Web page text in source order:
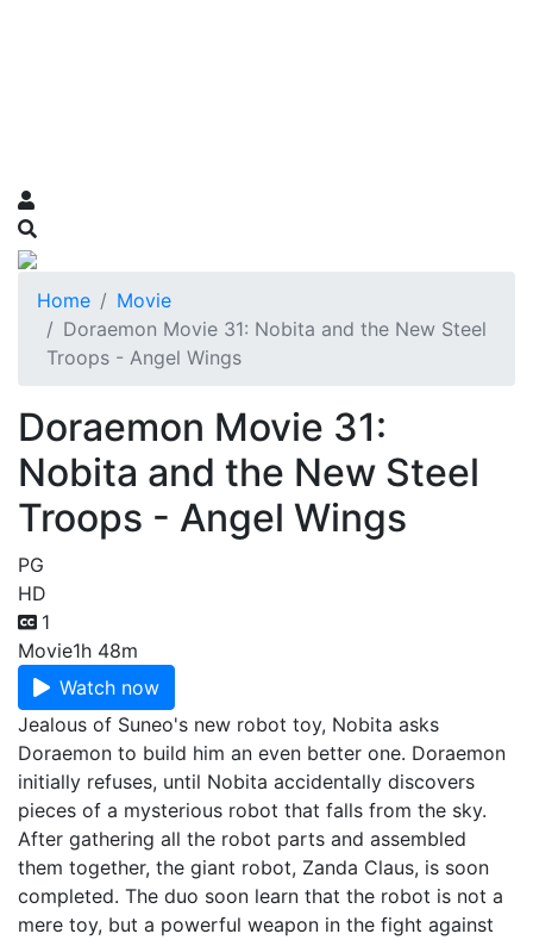
Home
Movie
Doraemon Movie 31: Nobita and the New Steel
Troops - Angel Wings
Doraemon Movie 31:
Nobita and the New Steel
Troops - Angel Wings
PG
HD
1
Movie1h 48m
Watch now
Jealous of Suneo's new robot toy, Nobita asks
Doraemon to build him an even better one. Doraemon
initially refuses, until Nobita accidentally discovers
pieces of a mysterious robot that falls from the sky.
After gathering all the robot parts and assembled
them together, the giant robot, Zanda Claus, is soon
completed. The duo soon learn that the robot is not a
mere toy, but a powerful weapon in the fight against